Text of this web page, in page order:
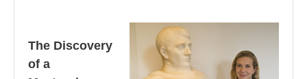
The Discovery
of a